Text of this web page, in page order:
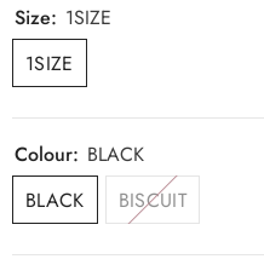
Size: 1SIZE
1SIZE
Colour: BLACK
BLACK
BISCUIT